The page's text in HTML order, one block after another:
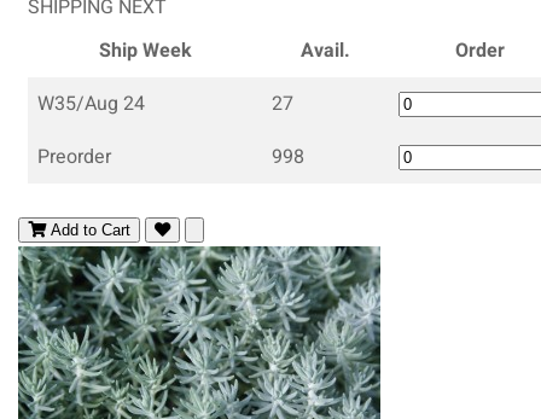
SHIPPING NEXT
Ship Week
Avail.
Order
W35/Aug 24
27
Preorder
998
Add to Cart